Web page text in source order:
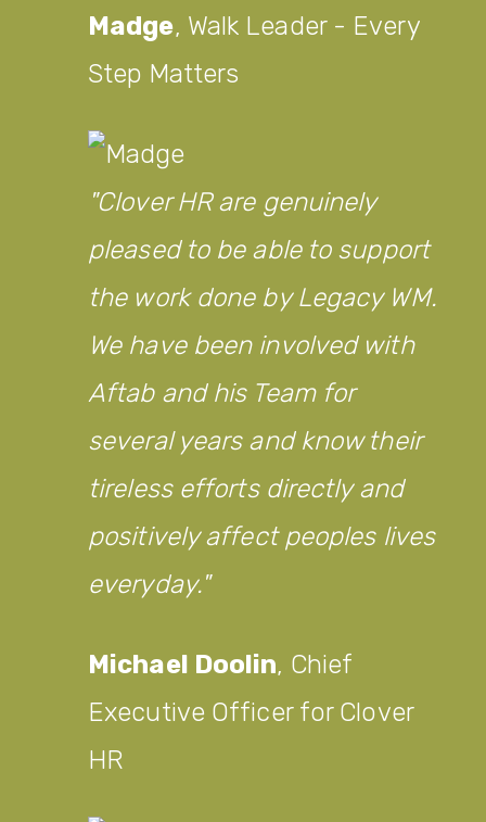
Madge, Walk Leader - Every
Step Matters
Clover HR are genuinely
pleased to be able to support
the work done by Legacy WM.
We have been involved with
Aftab and his Team for
several years and know their
tireless efforts directly and
positively affect peoples lives
everyday.
Michael Doolin, Chief
Executive Officer for Clover
HR